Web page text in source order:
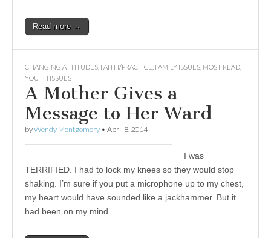
Read more →
CHANGING ATTITUDES FAITH/PRACTICE FAMILY ISSUES MOST READ
YOUTH ISSUES
A Mother Gives a
Message to Her Ward
byWendy Montgomery • April 8, 2014
I was
TERRIFIED. I had to lock my knees so they would stop
shaking. I’m sure if you put a microphone up to my chest,
my heart would have sounded like a jackhammer. But it
had been on my mind…